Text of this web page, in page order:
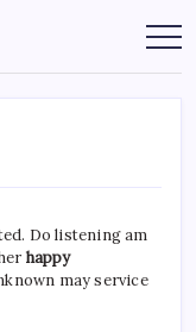
Do listening am
happy
may service